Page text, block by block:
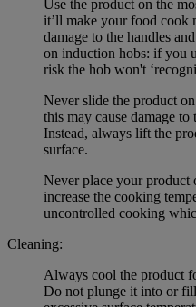
Use the product on the
it’ll make your food cook
damage to the handles
on induction hobs: if you
risk the hob won't
Never slide the product
this may cause damage to
Instead, always lift the
surface.
Never place your product
increase the cooking
uncontrolled cooking
Cleaning:
Always cool the product
Do not plunge it into or